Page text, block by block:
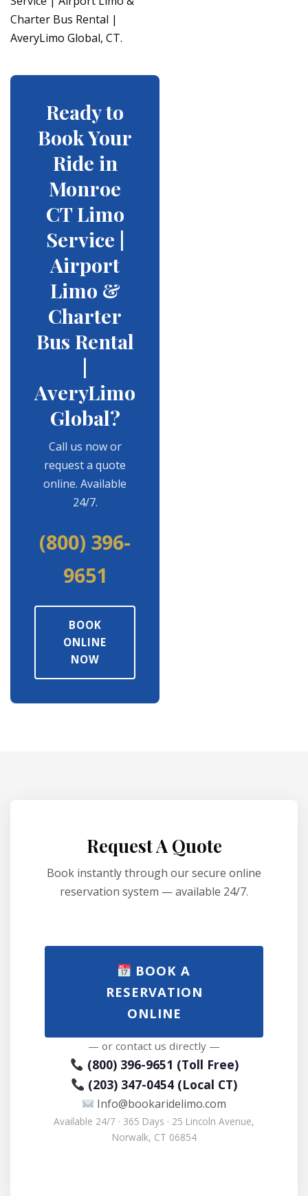
Charter Bus Rental |
AveryLimo Global, CT.
Ready to
Book Your
Ride in
Monroe
CT Limo
Service |
Airport
Limo &
Charter
Bus Rental
|
AveryLimo
Global?
Call us now or
request a quote
online. Available
24/7.
(800) 396-
9651
BOOK
ONLINE
NOW
Request A Quote
Book instantly through our secure online
reservation system — available 24/7.
BOOK A
RESERVATION
ONLINE
— or contact us directly —
(800) 396-9651 (Toll Free)
(203) 347-0454 (Local CT)
Info@bookaridelimo.com
Available 24/7 · 365 Days · 25 Lincoln Avenue,
Norwalk, CT 06854